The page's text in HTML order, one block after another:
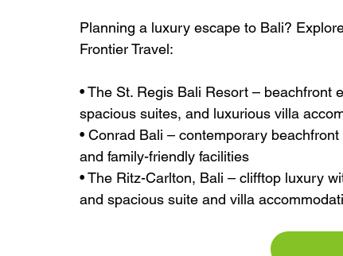
Planning a luxury escape to Bali?
Frontier Travel:
• The St. Regis Bali Resort – beachfront
spacious suites, and luxurious villa
• Conrad Bali – contemporary
and family-friendly facilities
• The Ritz-Carlton, Bali – clifftop luxury
and spacious suite and villa